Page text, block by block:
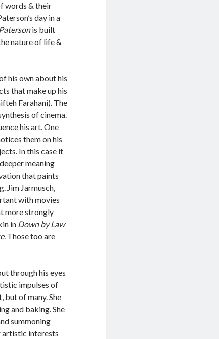
words & their
day in a
Patersonis built
nature of life &
his own about his
that make up his
Farahani). The
of cinema.
his art. One
them on his
In this case it
meaning
that paints
Jim Jarmusch,
with movies
more strongly
in Down by Law
. Those too are
through his eyes
impulses of
but of many. She
and baking. She
summoning
artistic interests